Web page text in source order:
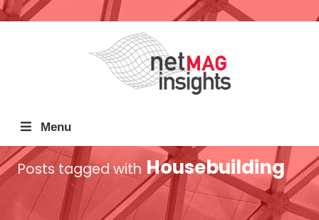
Menu
Posts tagged with Housebuilding